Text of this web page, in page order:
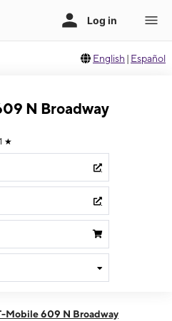
English | Español
N Broadway
★
Mobile 609 N Broadway